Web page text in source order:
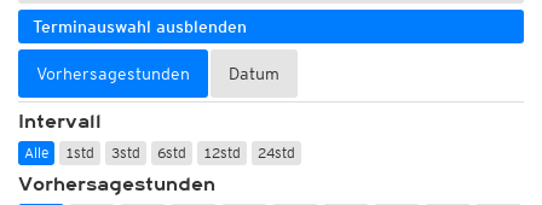
Terminauswahl ausblenden
Vorhersagestunden Datum
Intervall
Alle 1std 3std 6std 12std 24std
Vorhersagestunden